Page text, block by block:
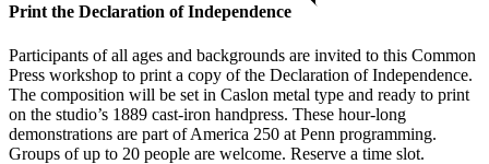
Print the Declaration of Independence
Participants of all ages and backgrounds are invited to this Common
Press workshop to print a copy of the Declaration of Independence.
The composition will be set in Caslon metal type and ready to print
on the studio’s 1889 cast-iron handpress. These hour-long
demonstrations are part of America 250 at Penn programming.
Groups of up to 20 people are welcome. Reserve a time slot.